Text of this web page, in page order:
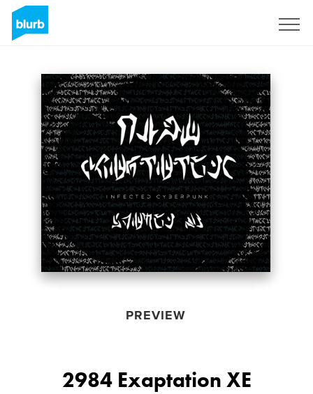
PREVIEW
2984 Exaptation XE